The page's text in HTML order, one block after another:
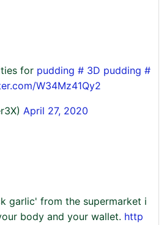
for pudding # 3D pudding #
W34Mz41Qy2
April 27, 2020
garlic' from the supermarket i
body and your wallet. http